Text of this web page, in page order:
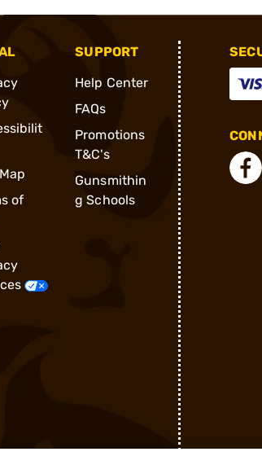
of
SUPPORT
Help Center
FAQs
Promotions
T&C's
Gunsmithin
g Schools